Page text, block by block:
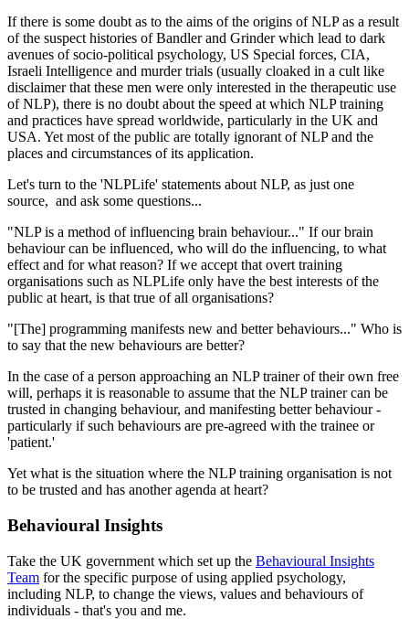
If there is some doubt as to the aims of the origins of NLP as a result
of the suspect histories of Bandler and Grinder which lead to dark
avenues of socio-political psychology, US Special forces, CIA,
Israeli Intelligence and murder trials (usually cloaked in a cult like
disclaimer that these men were only interested in the therapeutic use
of NLP), there is no doubt about the speed at which NLP training
and practices have spread worldwide, particularly in the UK and
USA. Yet most of the public are totally ignorant of NLP and the
places and circumstances of its application.
Let's turn to the 'NLPLife' statements about NLP, as just one
source, and ask some questions...
"NLP is a method of influencing brain behaviour..." If our brain
behaviour can be influenced, who will do the influencing, to what
effect and for what reason? If we accept that overt training
organisations such as NLPLife only have the best interests of the
public at heart, is that true of all organisations?
"[The] programming manifests new and better behaviours..." Who is
to say that the new behaviours are better?
In the case of a person approaching an NLP trainer of their own free
will, perhaps it is reasonable to assume that the NLP trainer can be
trusted in changing behaviour, and manifesting better behaviour -
particularly if such behaviours are pre-agreed with the trainee or
'patient.'
Yet what is the situation where the NLP training organisation is not
to be trusted and has another agenda at heart?
Behavioural Insights
Take the UK government which set up the Behavioural Insights
Team for the specific purpose of using applied psychology,
including NLP, to change the views, values and behaviours of
individuals - that's you and me.